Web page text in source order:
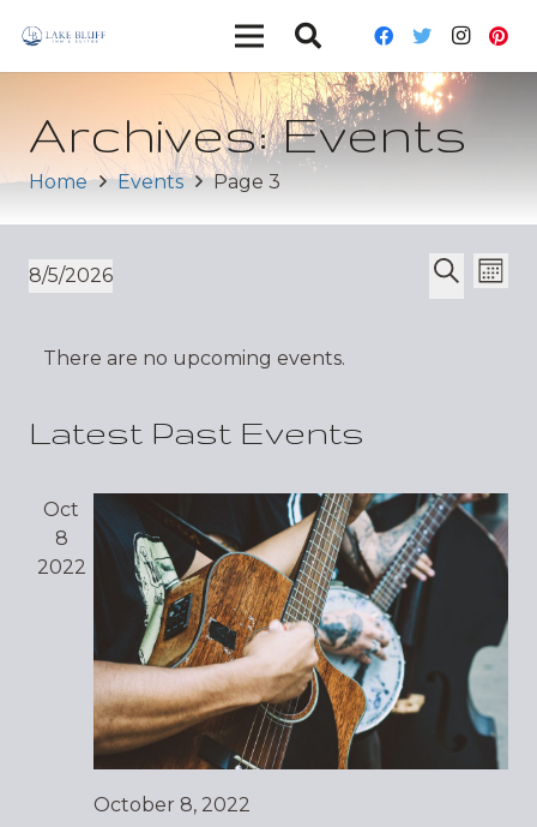
Archives:Events
Home Events Page 3
8/5/2026
There are no upcoming events.
Latest Past Events
Oct
8
2022
October 8, 2022